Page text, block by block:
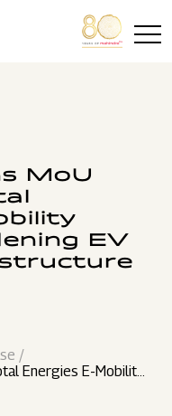
MoU
EV
Energies E-Mobility